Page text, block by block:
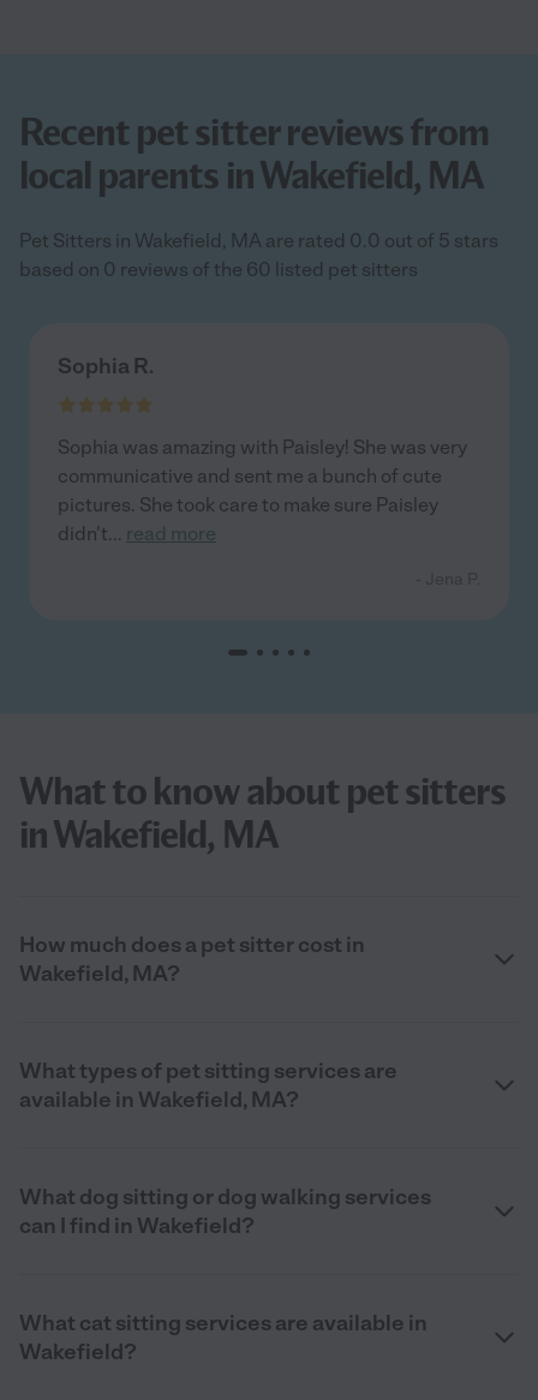
Recent pet sitter reviews from
local parents in Wakefield, MA
Pet Sitters in Wakefield, MA are rated 0.0 out of 5 stars
based on 0 reviews of the 60 listed pet sitters
Sophia R.
Sophia was amazing with Paisley! She was very
communicative and sent me a bunch of cute
pictures. She took care to make sure Paisley
didn't... read more
What to know about pet sitters
in Wakefield, MA
How much does a pet sitter cost in
Wakefield, MA?
What types of pet sitting services are
available in Wakefield, MA?
What dog sitting or dog walking services
can I find in Wakefield?
What cat sitting services are available in
Wakefield?